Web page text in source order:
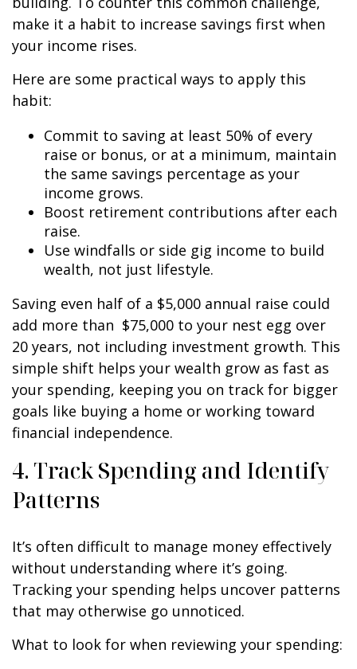
make it a habit to increase savings first when
your income rises.
Here are some practical ways to apply this
habit:
Commit to saving at least 50% of every
raise or bonus, or at a minimum, maintain
the same savings percentage as your
income grows.
Boost retirement contributions after each
raise.
Use windfalls or side gig income to build
wealth, not just lifestyle.
Saving even half of a $5,000 annual raise could
add more than $75,000 to your nest egg over
20 years, not including investment growth. This
simple shift helps your wealth grow as fast as
your spending, keeping you on track for bigger
goals like buying a home or working toward
financial independence.
4. Track Spending and Identify
Patterns
It’s often difficult to manage money effectively
without understanding where it’s going.
Tracking your spending helps uncover patterns
that may otherwise go unnoticed.
What to look for when reviewing your spending: